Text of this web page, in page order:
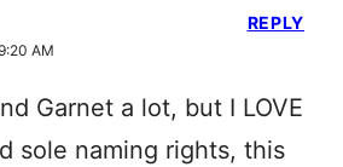
AM
Garnet a lot, but I LOVE
sole naming rights, this
REPLY